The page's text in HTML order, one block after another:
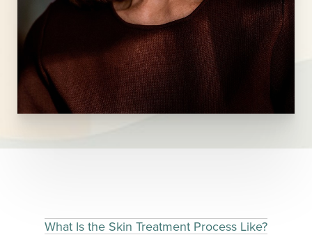
What Is the Skin Treatment Process Like?